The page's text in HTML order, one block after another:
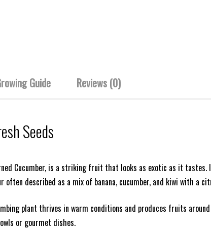
Guide Reviews (0)
Seeds
Cucumber, is a striking fruit that looks as exotic as it
described as a mix of banana, cucumber, and kiwi with a
plant thrives in warm conditions and produces fruits
or gourmet dishes.